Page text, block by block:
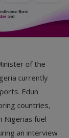
of the
currently
Edun
countries,
Nigerias fuel
an interview